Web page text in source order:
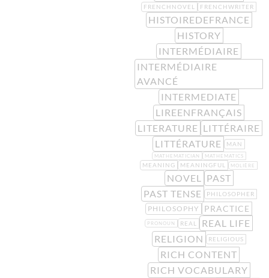
FRENCHNOVEL FRENCHWRITER
HISTOIREDEFRANCE
HISTORY
INTERMÉDIAIRE
INTERMÉDIAIRE
AVANCÉ
INTERMEDIATE
LIREENFRANÇAIS
LITERATURE LITTÉRAIRE
LITTÉRATURE
MAN
MATHEMATICIAN MATHEMATICS
MEANING MEANINGFUL MOLIÈRE
NOVEL
PAST
PAST TENSE
PHILOSOPHER
PHILOSOPHY PRACTICE
PRONOUN REAL
REAL LIFE
RELIGION
RELIGIOUS
RICH CONTENT
RICH VOCABULARY